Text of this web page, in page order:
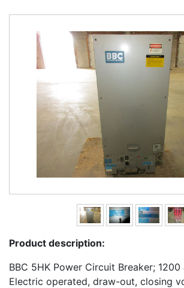
Product description:
BBC 5HK Power Circuit Breaker; 1200
Electric operated, draw-out, closing